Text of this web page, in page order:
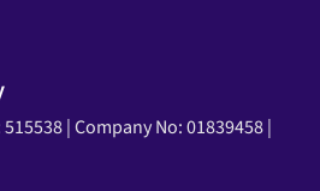
| Company No: 01839458 |